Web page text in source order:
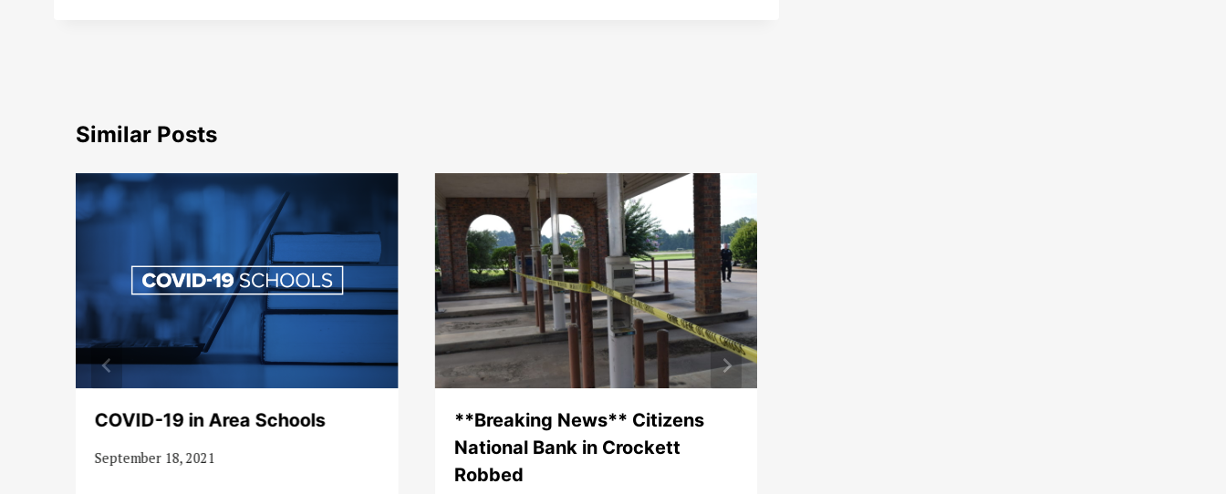
Similar Posts
COVID-19 in Area Schools
September 18, 2021
**Breaking News** Citizens
National Bank in Crockett
Robbed